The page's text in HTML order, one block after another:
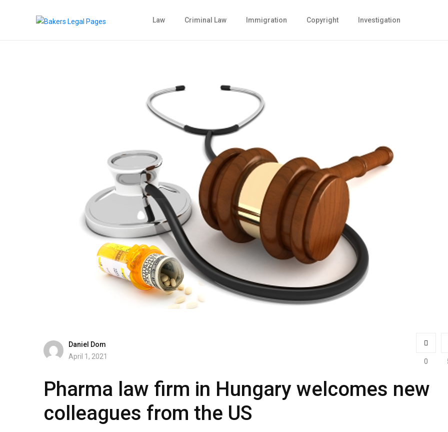
Law Criminal Law Immigration Copyright Investigation
Daniel Dom
April 1, 2021
0
Pharma law firm in Hungary welcomes new
colleagues from the US